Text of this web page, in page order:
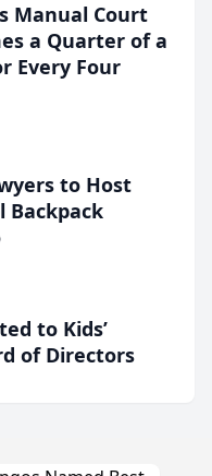
Manual Court
a Quarter of a
Every Four
to Host
Backpack
to Kids’
of Directors